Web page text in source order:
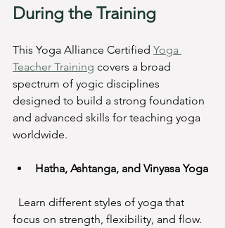
During the Training
This Yoga Alliance Certified Yoga
Teacher Training covers a broad
spectrum of yogic disciplines
designed to build a strong foundation
and advanced skills for teaching yoga
worldwide.
Hatha, Ashtanga, and Vinyasa Yoga
focus on strength, flexibility, and flow.